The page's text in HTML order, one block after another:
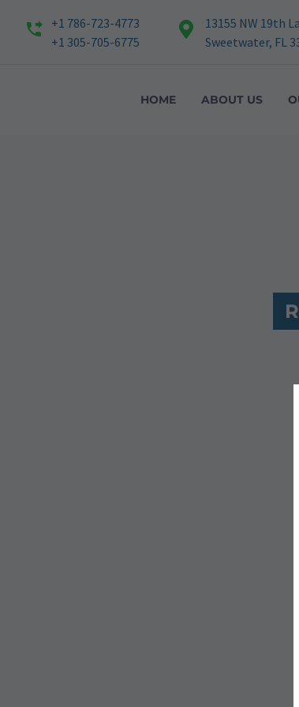
+1 786-723-4773
+1 305-705-6775
13155 NW 19th
Sweetwater, FL
HOME ABOUT US